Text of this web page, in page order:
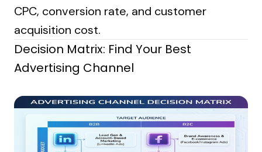
CPC, conversion rate, and customer
acquisition cost.
Decision Matrix: Find Your Best
Advertising Channel